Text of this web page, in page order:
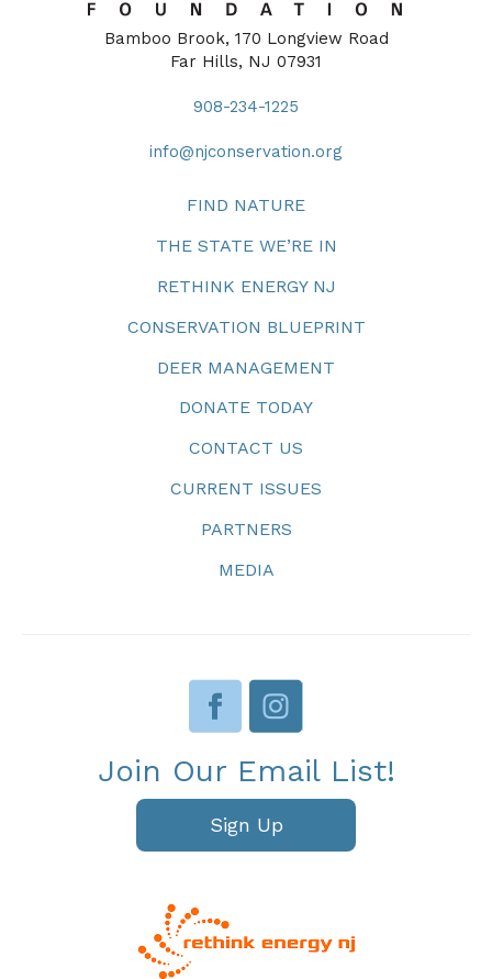
Bamboo Brook, 170 Longview Road
Far Hills, NJ 07931
908-234-1225
info@njconservation.org
FIND NATURE
THE STATE WE’RE IN
RETHINK ENERGY NJ
CONSERVATION BLUEPRINT
DEER MANAGEMENT
DONATE TODAY
CONTACT US
CURRENT ISSUES
PARTNERS
MEDIA
Join Our Email List!
Sign Up